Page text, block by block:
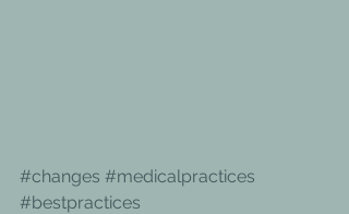
#changes #medicalpractices
#bestpractices